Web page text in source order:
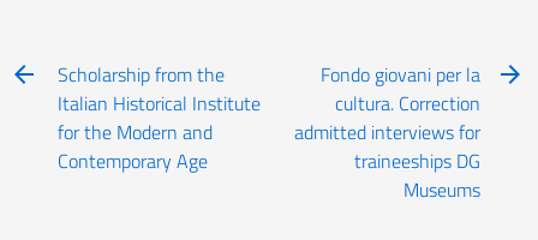
Scholarship from the
Italian Historical Institute
for the Modern and
Contemporary Age
Fondo giovani per la
cultura. Correction
admitted interviews for
traineeships DG
Museums